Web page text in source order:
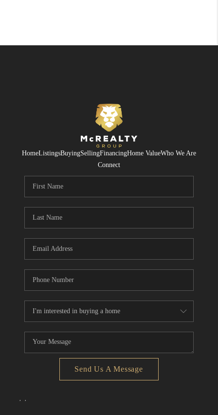
HomeListingsBuyingSellingFinancingHome ValueWho We Are
Connect
Send Us A Message
, ,